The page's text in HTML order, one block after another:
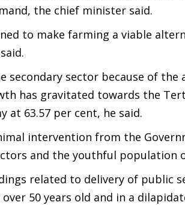
the chief minister said.
to make farming a viable
secondary sector because of
has gravitated towards the
at 63.57 per cent, he said.
intervention from the
and the youthful population
related to delivery of public
50 years old and in a